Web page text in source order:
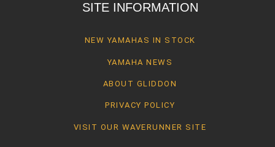
SITE INFORMATION
NEW YAMAHAS IN STOCK
YAMAHA NEWS
ABOUT GLIDDON
PRIVACY POLICY
VISIT OUR WAVERUNNER SITE